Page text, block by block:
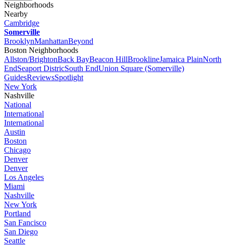
Neighborhoods
Nearby
Cambridge
Somerville
BrooklynManhattanBeyond
Boston Neighborhoods
Allston/BrightonBack BayBeacon HillBrooklineJamaica PlainNorth
EndSeaport DistricSouth EndUnion Square (Somerville)
GuidesReviewsSpotlight
New York
Nashville
National
International
International
Austin
Boston
Chicago
Denver
Denver
Los Angeles
Miami
Nashville
New York
Portland
San Fancisco
San Diego
Seattle